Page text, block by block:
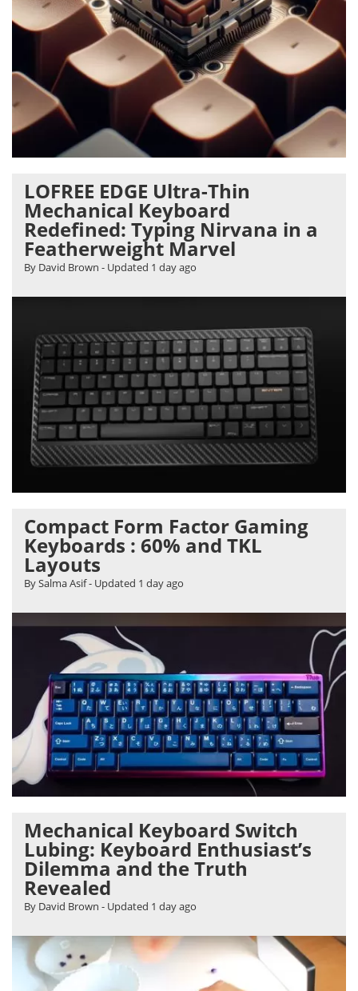
LOFREE EDGE Ultra-Thin
Mechanical Keyboard
Redefined: Typing Nirvana in a
Featherweight Marvel
By David Brown - Updated 1 day ago
Compact Form Factor Gaming
Keyboards : 60% and TKL
Layouts
By Salma Asif- Updated 1 day ago
Mechanical Keyboard Switch
Lubing: Keyboard Enthusiast’s
Dilemma and the Truth
Revealed
By David Brown - Updated 1 day ago